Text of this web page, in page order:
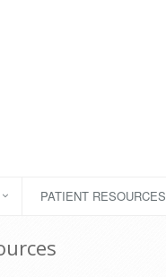
PATIENT RESOURCES